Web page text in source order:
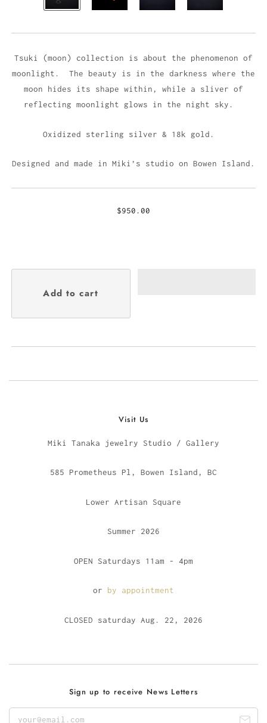
Tsuki (moon) collection is about the phenomenon of
moonlight. The beauty is in the darkness where the
moon hides its shape within, while a sliver of
reflecting moonlight glows in the night sky.
Oxidized sterling silver & 18k gold.
Designed and made in Miki’s studio on Bowen Island.
$950.00
Visit Us
Miki Tanaka jewelry Studio / Gallery
585 Prometheus Pl, Bowen Island, BC
Lower Artisan Square
Summer 2026
OPEN Saturdays 11am - 4pm
or by appointment
CLOSED saturday Aug. 22, 2026
Sign up to receive News Letters